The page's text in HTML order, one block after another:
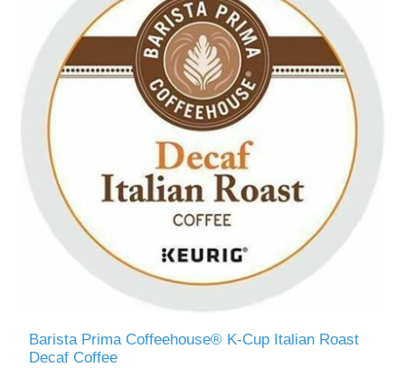
Barista Prima Coffeehouse® K-Cup Italian Roast
Decaf Coffee